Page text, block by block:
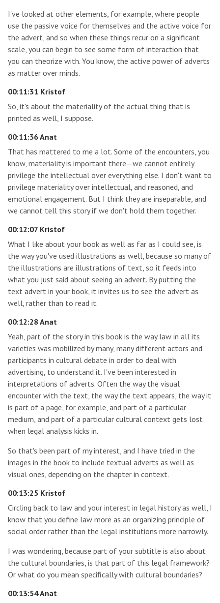
I've looked at other elements, for example, where people
use the passive voice for themselves and the active voice for
the advert, and so when these things recur on a significant
scale, you can begin to see some form of interaction that
you can theorize with. You know, the active power of adverts
as matter over minds.
00:11:31 Kristof
So, it's about the materiality of the actual thing that is
printed as well, I suppose.
00:11:36 Anat
That has mattered to me a lot. Some of the encounters, you
know, materiality is important there—we cannot entirely
privilege the intellectual over everything else. I don't want to
privilege materiality over intellectual, and reasoned, and
emotional engagement. But I think they are inseparable, and
we cannot tell this story if we don't hold them together.
00:12:07 Kristof
What I like about your book as well as far as I could see, is
the way you've used illustrations as well, because so many of
the illustrations are illustrations of text, so it feeds into
what you just said about seeing an advert. By putting the
text advert in your book, it invites us to see the advert as
well, rather than to read it.
00:12:28 Anat
Yeah, part of the story in this book is the way law in all its
varieties was mobilized by many, many different actors and
participants in cultural debate in order to deal with
advertising, to understand it. I've been interested in
interpretations of adverts. Often the way the visual
encounter with the text, the way the text appears, the way it
is part of a page, for example, and part of a particular
medium, and part of a particular cultural context gets lost
when legal analysis kicks in.
So that's been part of my interest, and I have tried in the
images in the book to include textual adverts as well as
visual ones, depending on the chapter in context.
00:13:25 Kristof
Circling back to law and your interest in legal history as well, I
know that you define law more as an organizing principle of
social order rather than the legal institutions more narrowly.
I was wondering, because part of your subtitle is also about
the cultural boundaries, is that part of this legal framework?
Or what do you mean specifically with cultural boundaries?
00:13:54 Anat